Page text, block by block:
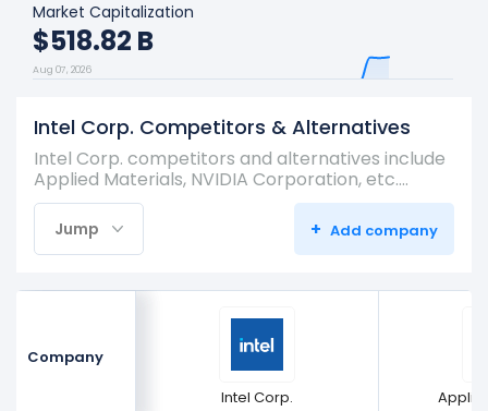
Market Capitalization
$518.82 B
Aug 07, 2026
Intel Corp. Competitors & Alternatives
Intel Corp. competitors and alternatives include
Applied Materials, NVIDIA Corporation, etc.…
Jump + Add company
Company
Intel Corp.